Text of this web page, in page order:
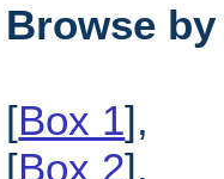
Browse
[Box 1],
[Box 2],